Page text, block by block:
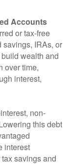
Accounts
or tax-free
savings, IRAs, or
wealth and
over time,
interest,
non-
this debt
interest
savings and